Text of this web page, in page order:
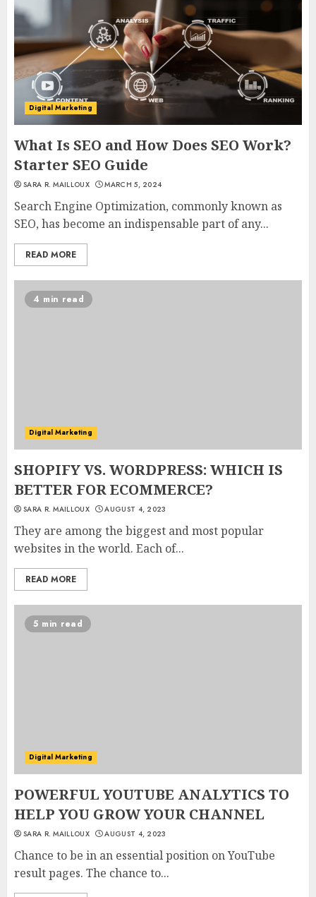
Digital Marketing
What Is SEO and How Does SEO Work?
Starter SEO Guide
SARA R. MAILLOUX MARCH 5, 2024
Search Engine Optimization, commonly known as
SEO, has become an indispensable part of any...
READ MORE
4 min read
Digital Marketing
SHOPIFY VS. WORDPRESS: WHICH IS
BETTER FOR ECOMMERCE?
SARA R. MAILLOUX AUGUST 4, 2023
They are among the biggest and most popular
websites in the world. Each of...
READ MORE
5 min read
Digital Marketing
POWERFUL YOUTUBE ANALYTICS TO
HELP YOU GROW YOUR CHANNEL
SARA R. MAILLOUX AUGUST 4, 2023
Chance to be in an essential position on YouTube
result pages. The chance to...